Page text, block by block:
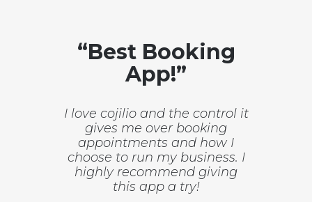
“Best Booking
App!”
I love cojilio and the control it
gives me over booking
appointments and how I
choose to run my business. I
highly recommend giving
this app a try!